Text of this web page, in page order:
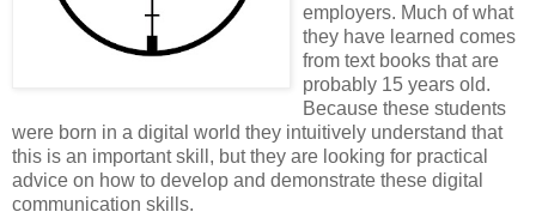
employers. Much of what
they have learned comes
from text books that are
probably 15 years old.
Because these students
were born in a digital world they intuitively understand that
this is an important skill, but they are looking for practical
advice on how to develop and demonstrate these digital
communication skills.